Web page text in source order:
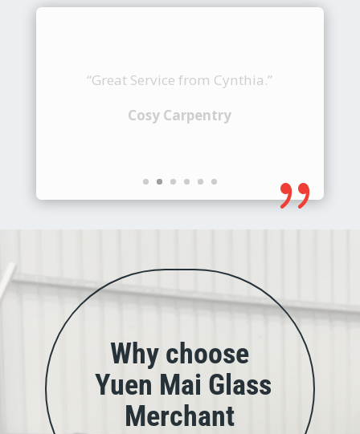
“Keep it up!”
Creation Aluminium PTE LTD
{
Why choose
Yuen Mai Glass
Merchant